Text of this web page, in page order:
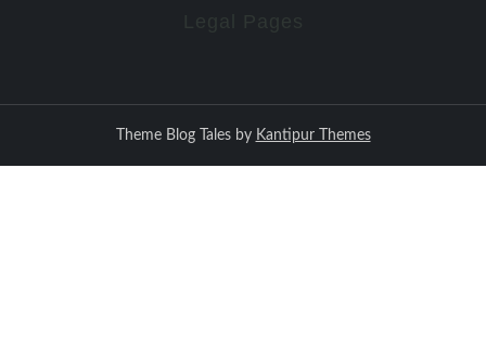
Theme Blog Tales by Kantipur Themes